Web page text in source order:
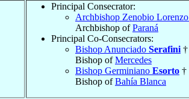
Principal Consecrator:
Archbishop Zenobio Lorenzo
Archbishop ofParaná
Principal Co-Consecrators:
Bishop Anunciado Serafini †
Bishop ofMercedes
Bishop Germiniano Esorto †
Bishop ofBahía Blanca